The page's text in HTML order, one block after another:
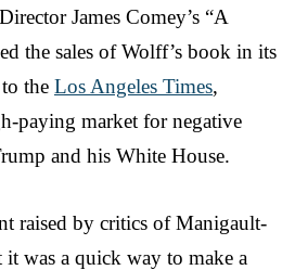
James Comey’s “A
the sales of Wolff’s book in its
the Los Angeles Times,
paying market for negative
and his White House.
raised by critics of Manigault-
it was a quick way to make a